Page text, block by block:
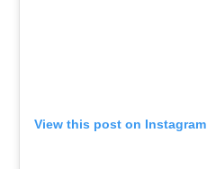
View this post on Instagram